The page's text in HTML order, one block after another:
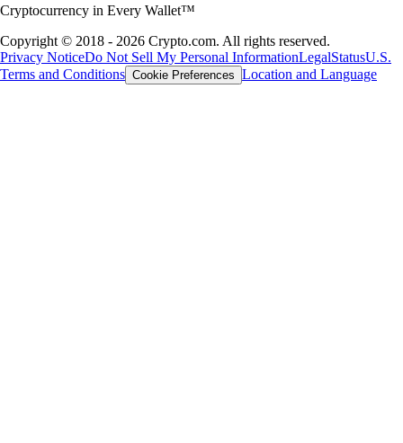
Cryptocurrency in Every Wallet™
Copyright © 2018 - 2026 Crypto.com. All rights reserved.
Privacy NoticeDo Not Sell My Personal InformationLegalStatusU.S.
Terms and Conditions Cookie Preferences Location and Language